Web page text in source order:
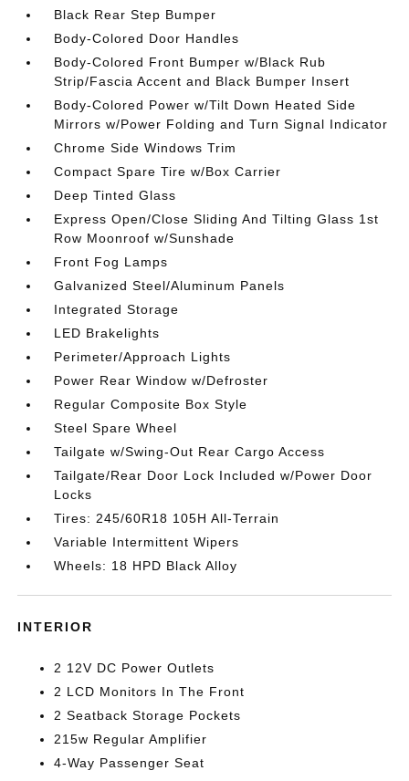
Black Rear Step Bumper
Body-Colored Door Handles
Body-Colored Front Bumper w/Black Rub
Strip/Fascia Accent and Black Bumper Insert
Body-Colored Power w/Tilt Down Heated Side
Mirrors w/Power Folding and Turn Signal Indicator
Chrome Side Windows Trim
Compact Spare Tire w/Box Carrier
Deep Tinted Glass
Express Open/Close Sliding And Tilting Glass 1st
Row Moonroof w/Sunshade
Front Fog Lamps
Galvanized Steel/Aluminum Panels
Integrated Storage
LED Brakelights
Perimeter/Approach Lights
Power Rear Window w/Defroster
Regular Composite Box Style
Steel Spare Wheel
Tailgate w/Swing-Out Rear Cargo Access
Tailgate/Rear Door Lock Included w/Power Door
Locks
Tires: 245/60R18 105H All-Terrain
Variable Intermittent Wipers
Wheels: 18 HPD Black Alloy
INTERIOR
2 12V DC Power Outlets
2 LCD Monitors In The Front
2 Seatback Storage Pockets
215w Regular Amplifier
4-Way Passenger Seat